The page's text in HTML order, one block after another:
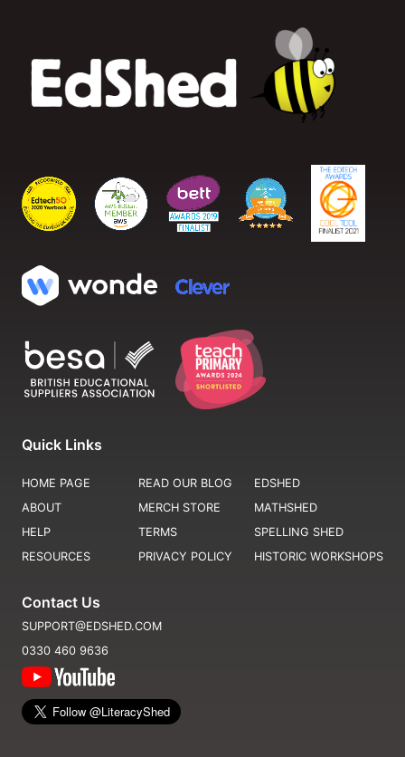
Quick Links
HOME PAGE
ABOUT
HELP
RESOURCES
READ OUR BLOG
MERCH STORE
TERMS
PRIVACY POLICY
EDSHED
MATHSHED
SPELLING SHED
HISTORIC WORKSHOPS
Contact Us
SUPPORT@EDSHED.COM
0330 460 9636